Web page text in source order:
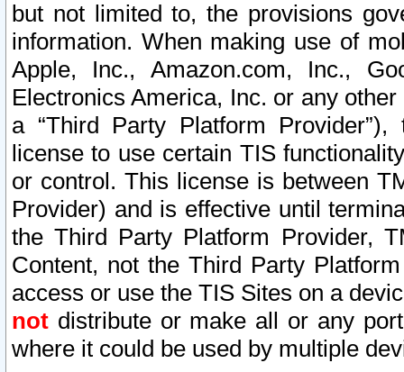
but not limited to, the provisions
information. When making use of
Apple, Inc., Amazon.com, Inc.,
Electronics America, Inc. or any
a “Third Party Platform
license to use certain TIS
or control. This license is between
Provider) and is effective until
the Third Party Platform Provider,
Content, not the Third Party
access or use the TIS Sites on a
not distribute or make all or any
where it could be used by multiple